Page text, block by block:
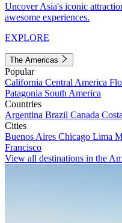
Uncover Asia's iconic
awesome experiences.
EXPLORE
The Americas
Popular
California Central America
Patagonia South America
Countries
Argentina Brazil Canada
Cities
Buenos Aires Chicago Lima
Francisco
View all destinations in the